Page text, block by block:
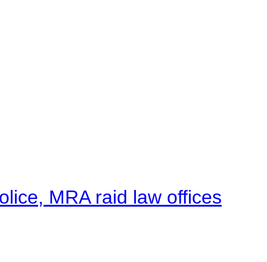
MRA raid law offices